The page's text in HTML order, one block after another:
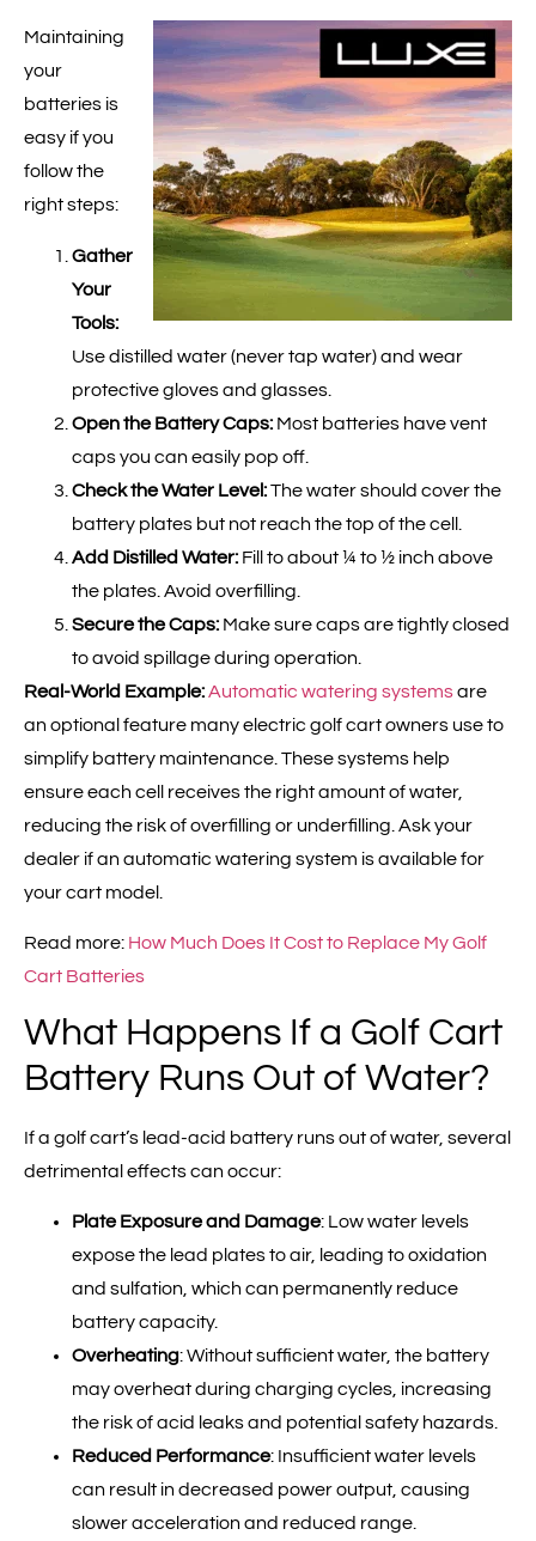
Maintaining
your
batteries is
easy if you
follow the
right steps:
Gather
Your
Tools:
Use distilled water (never tap water) and wear
protective gloves and glasses.
Open the Battery Caps: Most batteries have vent
caps you can easily pop off.
Check the Water Level:The water should cover the
battery plates but not reach the top of the cell.
Add Distilled Water: Fill to about ¼ to ½ inch above
the plates. Avoid overfilling.
Secure the Caps: Make sure caps are tightly closed
to avoid spillage during operation.
Real-World Example:Automatic watering systemsare
an optional feature many electric golf cart owners use to
simplify battery maintenance. These systems help
ensure each cell receives the right amount of water,
reducing the risk of overfilling or underfilling. Ask your
dealer if an automatic watering system is available for
your cart model.
Read more: How Much Does It Cost to Replace My Golf
Cart Batteries
What Happens If a Golf Cart
Battery Runs Out of Water?
If a golf cart’s lead-acid battery runs out of water, several
detrimental effects can occur:
Plate Exposure and Damage: Low water levels
expose the lead plates to air, leading to oxidation
and sulfation, which can permanently reduce
battery capacity.
Overheating: Without sufficient water, the battery
may overheat during charging cycles, increasing
the risk of acid leaks and potential safety hazards.
Reduced Performance: Insufficient water levels
can result in decreased power output, causing
slower acceleration and reduced range.